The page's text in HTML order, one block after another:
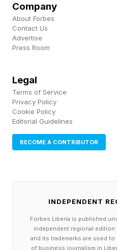
LEGO Editions Olivia
Guitar (43031)
Dimensions: 9cm long,
LEGO Botanicals &
Rodrigo’s Flower
Price: $49.99 (£39.99;
The range is excellently
the two simpler display
Company
About Forbes
Contact Us
Advertise
Press Room
Legal
Terms of Service
Privacy Policy
Cookie Policy
Editorial Guidelines
BECOME A CONTRIBUTOR
INDEPENDENT
Forbes Liberia is published
independent regional edition
and its trademarks are used
of business journalism in